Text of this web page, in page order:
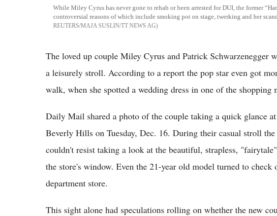
While Miley Cyrus has never gone to rehab or been arrested for DUI, the former
controversial reasons of which include smoking pot on stage, twerking and her
REUTERS/MAJA SUSLIN/TT NEWS AG
The loved up couple Miley Cyrus and Patrick Schwarzenegger
a leisurely stroll. According to a report the pop star even got
walk, when she spotted a wedding dress in one of the shopping
Daily Mail shared a photo of the couple taking a quick glance
Beverly Hills on Tuesday, Dec. 16. During their casual stroll
couldn't resist taking a look at the beautiful, strapless,
the store's window. Even the 21-year old model turned to check
department store.
This sight alone had speculations rolling on whether the new